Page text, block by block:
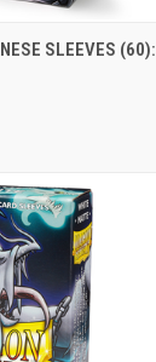
STOCKSLEEVES (60):